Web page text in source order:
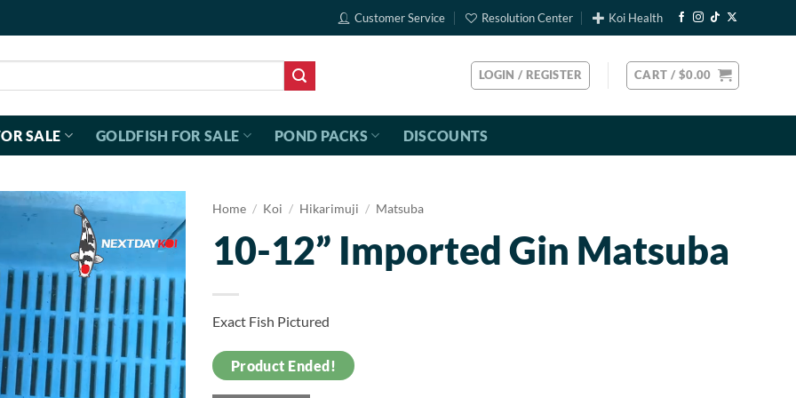
Customer Service Resolution Center Koi Health
LOGIN / REGISTER CART / $0.00
SALE GOLDFISH FOR SALE POND PACKS DISCOUNTS
Home / Koi / Hikarimuji / Matsuba
10-12” Imported Gin Matsuba
Exact Fish Pictured
Product Ended!